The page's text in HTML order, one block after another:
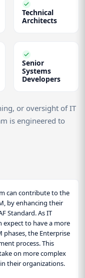
Technical
Architects
Senior
Systems
Developers
or oversight of IT
is engineered to
can contribute to the
by enhancing their
Standard. As IT
expect to have a more
the Enterprise
process. This
on more complex
their organizations.